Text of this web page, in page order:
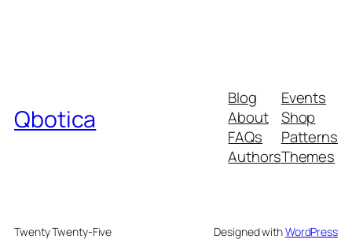
Qbotica
Blog
About
FAQs
Authors
Events
Shop
Patterns
Themes
Twenty Twenty-Five Designed withWordPress